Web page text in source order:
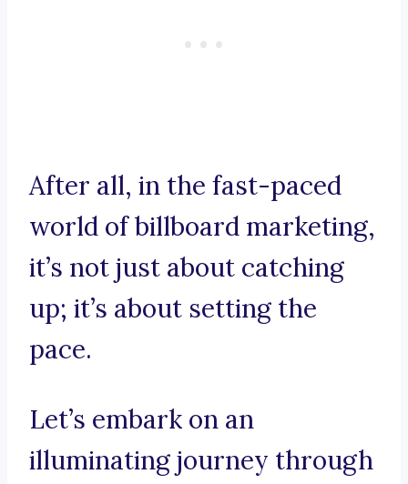
After all, in the fast-paced
world of billboard marketing,
it’s not just about catching
up; it’s about setting the
pace.
Let’s embark on an
illuminating journey through